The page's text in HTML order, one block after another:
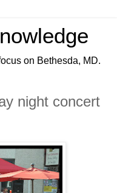
on Bethesda, MD.
night concert